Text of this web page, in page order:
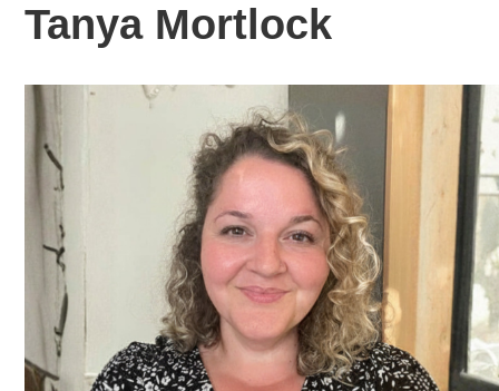
Tanya Mortlock